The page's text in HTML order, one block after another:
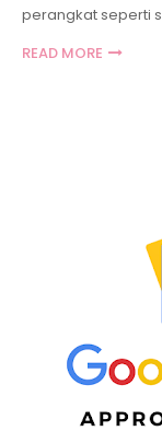
perangkat seperti
READ MORE